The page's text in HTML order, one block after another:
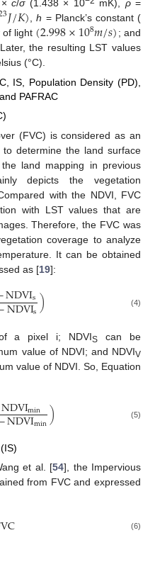
× c/σ(1.438 × 10 mK), ρ=
𝐽/𝐾) ,h = Planck’s constant (
of light (2.998×108𝑚/𝑠); and
the resulting LST values
(°C).
IS, Population Density (PD),
PAFRAC
(FVC) is considered as an
to determine the land surface
land mapping in previous
depicts the vegetation
with the NDVI, FVC
with LST values that are
Therefore, the FVC was
coverage to analyze
It can be obtained
as [19]:
NDVIs
NDVIs) (4)
a pixel i; NDVIS can be
value of NDVI; and NDVIV
value of NDVI. So, Equation
NDVImin
NDVImin) (5)
et al. [54], the Impervious
from FVC and expressed
(6)